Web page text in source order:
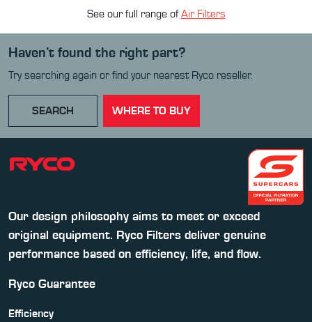
See our full range ofAir Filters
Haven’t found the right part?
Try searching again or find your nearest Ryco reseller.
SEARCH WHERE TO BUY
Our design philosophy aims to meet or exceed
original equipment. Ryco Filters deliver genuine
performance based on efficiency, life, and flow.
Ryco Guarantee
Efficiency